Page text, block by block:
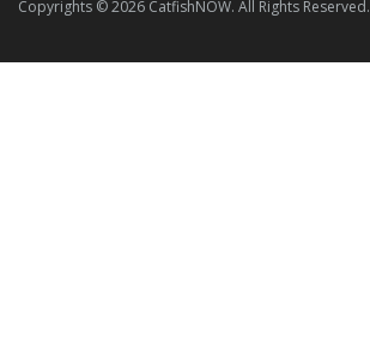
Copyrights © 2026 CatfishNOW. All Rights Reserved.